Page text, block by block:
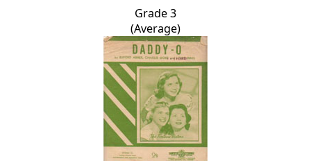
Grade 3
(Average)